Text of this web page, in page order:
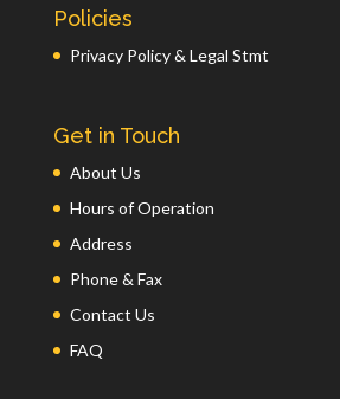
Policies
Privacy Policy & Legal Stmt
Get in Touch
About Us
Hours of Operation
Address
Phone & Fax
Contact Us
FAQ